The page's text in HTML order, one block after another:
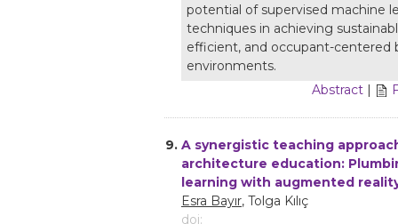
potential of supervised machine
techniques in achieving
efficient, and occupant-centered
environments.
Abstract |
9. A synergistic teaching
architecture education:
learning with augmented
Esra Bayır, Tolga Kılıç
doi: